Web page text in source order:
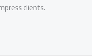
clients.